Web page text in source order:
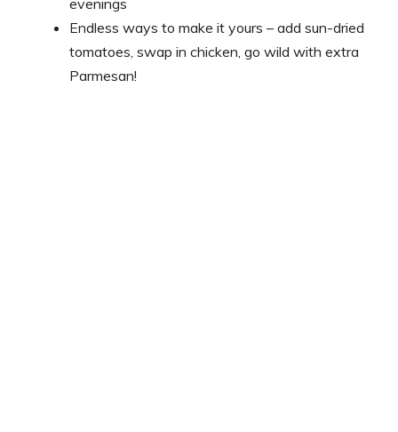
evenings
Endless ways to make it yours – add sun-dried
tomatoes, swap in chicken, go wild with extra
Parmesan!